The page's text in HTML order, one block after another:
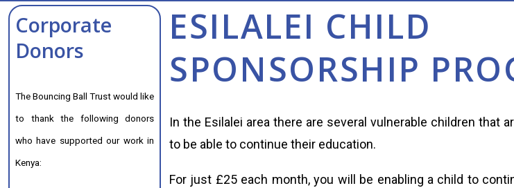
Corporate
Donors
The Bouncing Ball Trust would like
to thank the following donors
who have supported our work in
Kenya:
ESILALEI CHILD
SPONSORSHIP
In the Esilalei area there are several vulnerable children that
to be able to continue their education.
For just £25 each month, you will be enabling a child to